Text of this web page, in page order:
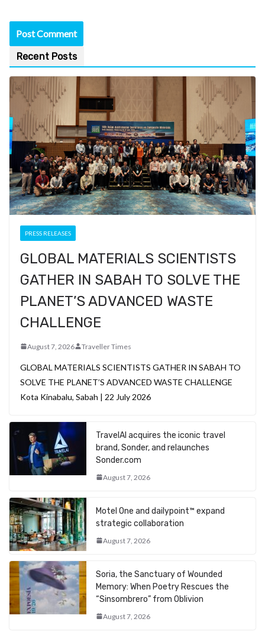
Recent Posts
PRESS RELEASES
GLOBAL MATERIALS SCIENTISTS
GATHER IN SABAH TO SOLVE THE
PLANET’S ADVANCED WASTE
CHALLENGE
August 7, 2026 Traveller Times
GLOBAL MATERIALS SCIENTISTS GATHER IN SABAH TO
SOLVE THE PLANET’S ADVANCED WASTE CHALLENGE
Kota Kinabalu, Sabah | 22 July 2026
TravelAI acquires the iconic travel
brand, Sonder, and relaunches
Sonder.com
August 7, 2026
Motel One and dailypoint™ expand
strategic collaboration
August 7, 2026
Soria, the Sanctuary of Wounded
Memory: When Poetry Rescues the
“Sinsombrero” from Oblivion
August 7, 2026